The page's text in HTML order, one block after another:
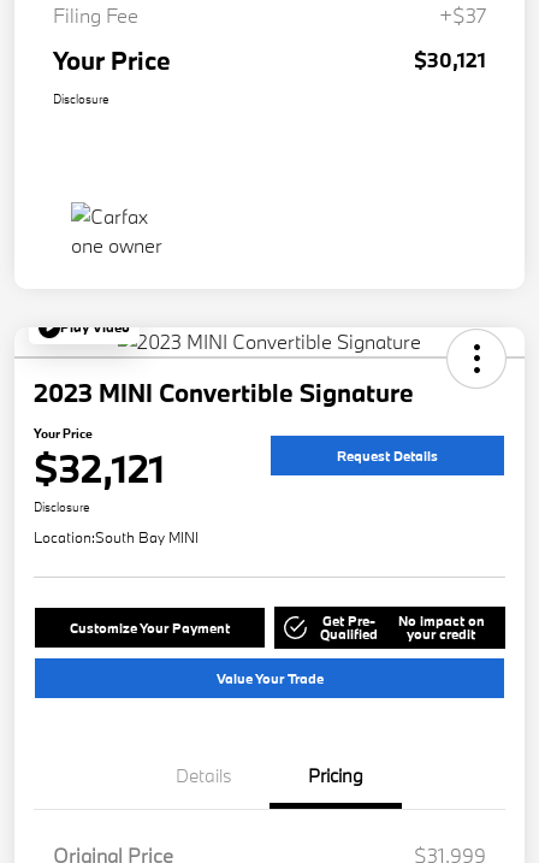
Filing Fee
+$37
Your Price $30,121
Disclosure
Play Video
2023 MINI Convertible Signature
Your Price
$32,121 Request Details
Disclosure
Location:South Bay MINI
Customize Your Payment Get Pre-
Qualified
No impact on
your credit
Value Your Trade
Details Pricing
Original Price
$31,999